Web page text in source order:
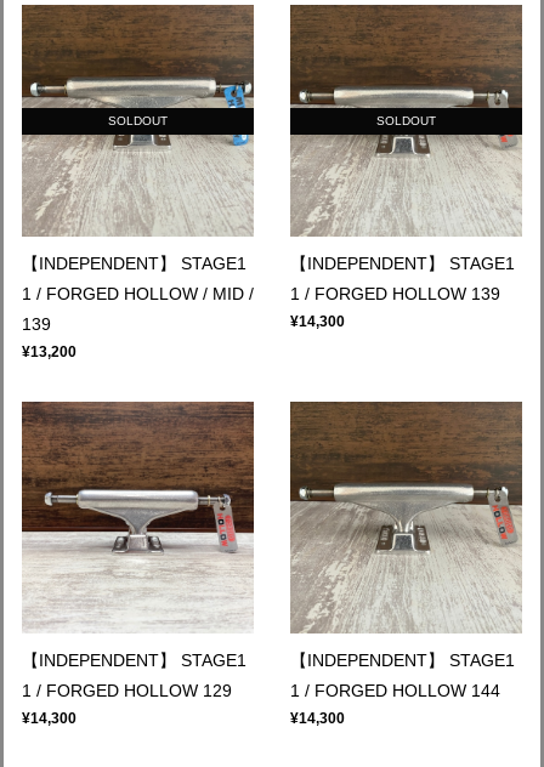
SOLDOUT
【INDEPENDENT】 STAGE1
1 / FORGED HOLLOW / MID /
139
¥13,200
SOLDOUT
【INDEPENDENT】 STAGE1
1 / FORGED HOLLOW 139
¥14,300
【INDEPENDENT】 STAGE1
1 / FORGED HOLLOW 129
¥14,300
【INDEPENDENT】 STAGE1
1 / FORGED HOLLOW 144
¥14,300